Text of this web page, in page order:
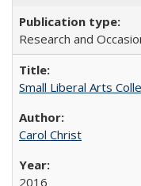
Research and
Small Liberal Arts
Carol Christ
2016